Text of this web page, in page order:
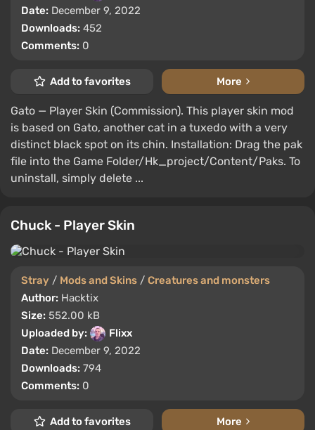
Date: December 9, 2022
Downloads: 452
Comments: 0
Add to favorites More
Gato — Player Skin (Commission). This player skin mod
is based on Gato, another cat in a tuxedo with a very
distinct black spot on its chin. Installation: Drag the pak
file into the Game Folder/Hk_project/Content/Paks. To
uninstall, simply delete ...
Chuck - Player Skin
Stray / Mods and Skins / Creatures and monsters
Author: Hacktix
Size: 552.00 kB
Uploaded by:
Flixx
Date: December 9, 2022
Downloads: 794
Comments: 0
Add to favorites More